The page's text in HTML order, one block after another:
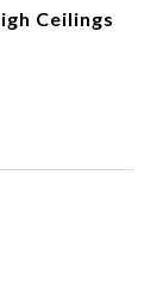
Ceilings